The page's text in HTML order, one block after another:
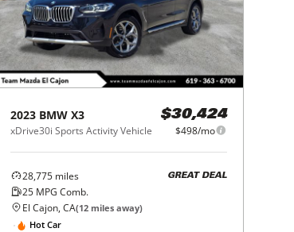
2023 BMW X3
xDrive30i Sports Activity Vehicle
$30,424
$498/mo
28,775 miles
25 MPG Comb.
GREAT DEAL
El Cajon, CA(12 miles away)
Hot Car